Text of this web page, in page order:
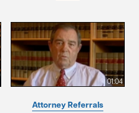
01:04
Attorney Referrals